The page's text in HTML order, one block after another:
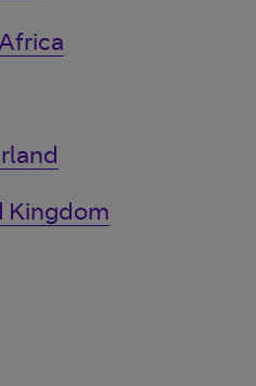
Kingdom